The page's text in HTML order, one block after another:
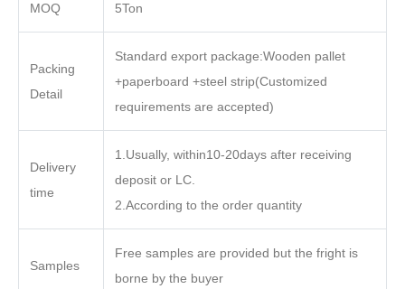
MOQ 5Ton
Packing
Detail
Standard export package:Wooden pallet
+paperboard +steel strip(Customized
requirements are accepted)
Delivery
time
1.Usually, within10-20days after receiving
deposit or LC.
2.According to the order quantity
Samples
Free samples are provided but the fright is
borne by the buyer